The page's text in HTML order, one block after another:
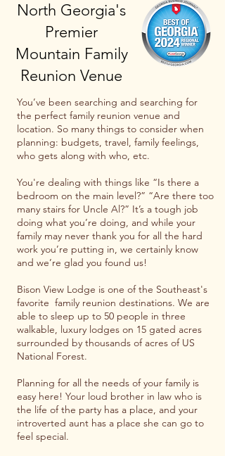
North Georgia's
Premier
Mountain Family
Reunion Venue
You’ve been searching and searching for
the perfect family reunion venue and
location. So many things to consider when
planning: budgets, travel, family feelings,
who gets along with who, etc.
You're dealing with things like “Is there a
bedroom on the main level?” “Are there too
many stairs for Uncle Al?” It’s a tough job
doing what you’re doing, and while your
family may never thank you for all the hard
work you’re putting in, we certainly know
and we’re glad you found us!
Bison View Lodge is one of the Southeast's
favorite family reunion destinations. We are
able to sleep up to 50 people in three
walkable, luxury lodges on 15 gated acres
surrounded by thousands of acres of US
National Forest.
​Planning for all the needs of your family is
easy here! Your loud brother in law who is
the life of the party has a place, and your
introverted aunt has a place she can go to
feel special.